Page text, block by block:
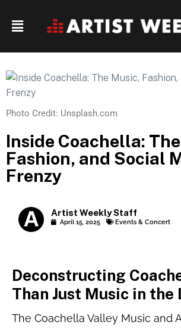
Photo Credit: Unsplash.com
Inside Coachella:
Fashion, and Social
Frenzy
Artist Weekly Staff
April 15, 2025 Events & Concert
Deconstructing
Than Just Music in the
The Coachella Valley Music and